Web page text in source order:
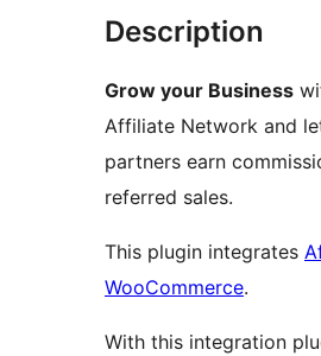
Description
Grow your Business
Affiliate Network and
partners earn
referred sales.
This plugin integrates
WooCommerce.
With this integration